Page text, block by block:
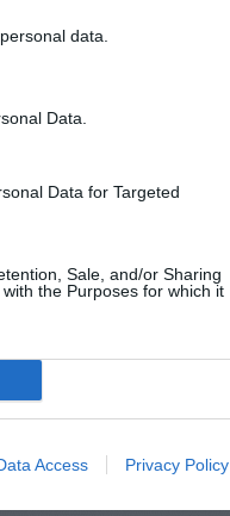
data.
Data.
Data for Targeted
Sale, and/or Sharing
the Purposes for which it
Access Privacy Policy